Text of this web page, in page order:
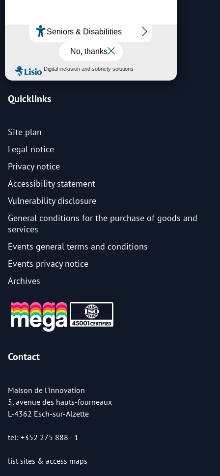
Quicklinks
Site plan
Legal notice
Privacy notice
Accessibility statement
Vulnerability disclosure
General conditions for the purchase of goods and
services
Events general terms and conditions
Events privacy notice
Archives
Contact
Maison de l'innovation
5, avenue des hauts-fourneaux
L-4362 Esch-sur-Alzette
tel: +352 275 888 - 1
list sites & access maps